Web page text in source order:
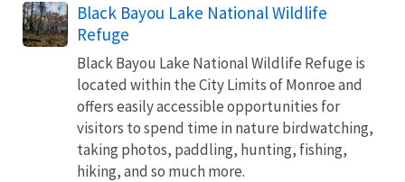
Black Bayou Lake National Wildlife
Refuge
Black Bayou Lake National Wildlife Refuge is
located within the City Limits of Monroe and
offers easily accessible opportunities for
visitors to spend time in nature birdwatching,
taking photos, paddling, hunting, fishing,
hiking, and so much more.